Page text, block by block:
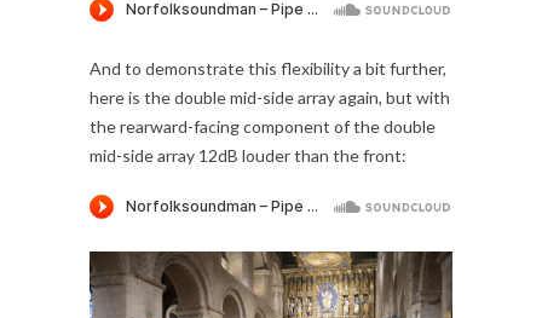
And to demonstrate this flexibility a bit further,
here is the double mid-side array again, but with
the rearward-facing component of the double
mid-side array 12dB louder than the front: